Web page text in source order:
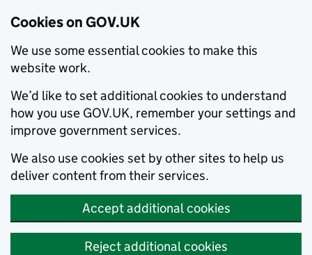
Cookies on GOV.UK
We use some essential cookies to make this
website work.
We’d like to set additional cookies to understand
how you use GOV.UK, remember your settings and
improve government services.
We also use cookies set by other sites to help us
deliver content from their services.
Accept additional cookies
Reject additional cookies